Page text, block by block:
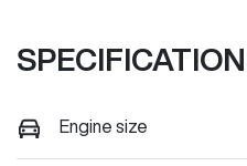
Engine size